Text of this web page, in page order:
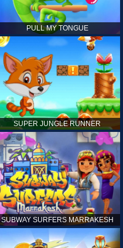
PULL MY TONGUE
SUPER JUNGLE RUNNER
SUBWAY SURFERS MARRAKESH